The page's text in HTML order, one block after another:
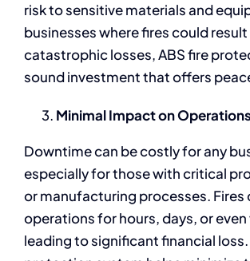
risk to sensitive materials and
businesses where fires could result
catastrophic losses, ABS fire
sound investment that offers
Minimal Impact on Operations
Downtime can be costly for any
especially for those with critical
or manufacturing processes. Fires
operations for hours, days, or even
leading to significant financial loss.